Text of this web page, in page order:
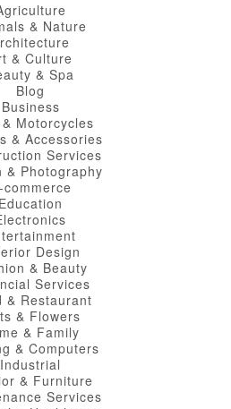
& Nature
& Culture
& Spa
Blog
Business
Motorcycles
& Accessories
Services
& Photography
commerce
Education
Design
& Beauty
Services
& Restaurant
& Flowers
& Family
& Computers
Industrial
& Furniture
Services